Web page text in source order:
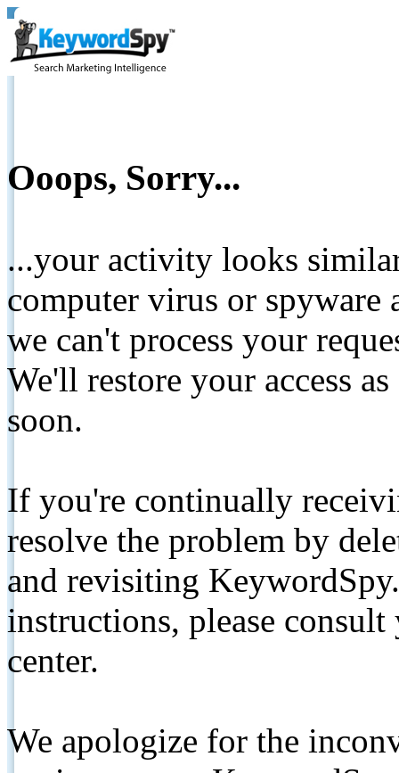
Ooops, Sorry...
...your activity looks
computer virus or spyware
we can't process your
We'll restore your access
soon.
If you're continually
resolve the problem by
and revisiting
instructions, please
center.
We apologize for the